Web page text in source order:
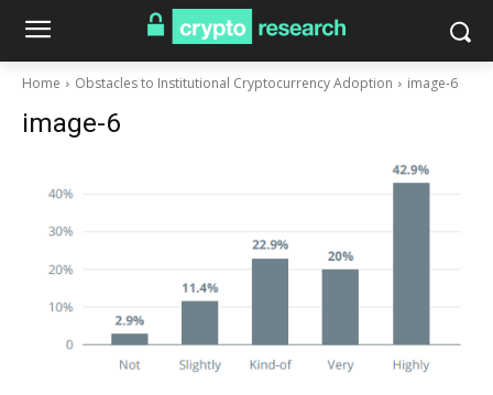
Home Obstacles to Institutional Cryptocurrency Adoption image-6
image-6